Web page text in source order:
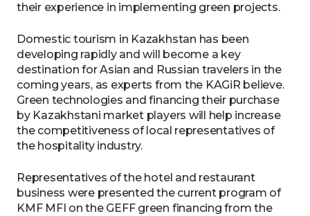
their experience in implementing green projects.
Domestic tourism in Kazakhstan has been
developing rapidly and will become a key
destination for Asian and Russian travelers in the
coming years, as experts from the KAGiR believe.
Green technologies and financing their purchase
by Kazakhstani market players will help increase
the competitiveness of local representatives of
the hospitality industry.
Representatives of the hotel and restaurant
business were presented the current program of
KMF MFI on the GEFF green financing from the